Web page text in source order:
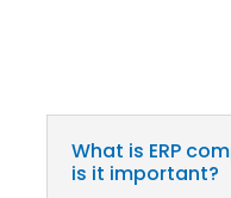
What is ERP
is it important?